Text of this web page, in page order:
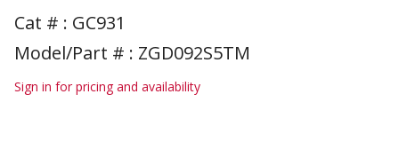
Cat # : GC931
Model/Part # : ZGD092S5TM
Sign in for pricing and availability